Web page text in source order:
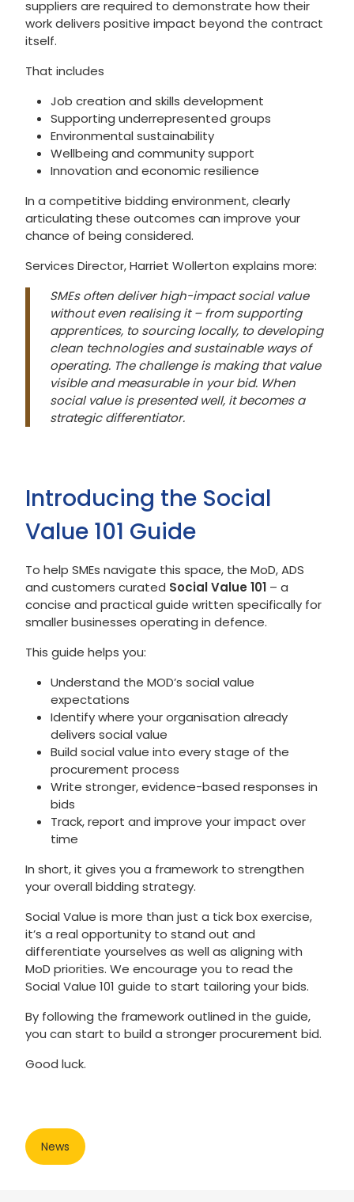
suppliers are required to demonstrate how their
work delivers positive impact beyond the contract
itself.
That includes
Job creation and skills development
Supporting underrepresented groups
Environmental sustainability
Wellbeing and community support
Innovation and economic resilience
In a competitive bidding environment, clearly
articulating these outcomes can improve your
chance of being considered.
Services Director, Harriet Wollerton explains more:
SMEs often deliver high-impact social value
without even realising it – from supporting
apprentices, to sourcing locally, to developing
clean technologies and sustainable ways of
operating. The challenge is making that value
visible and measurable in your bid. When
social value is presented well, it becomes a
strategic differentiator.
Introducing the Social
Value 101 Guide
To help SMEs navigate this space, the MoD, ADS
and customers curated Social Value 101 – a
concise and practical guide written specifically for
smaller businesses operating in defence.
This guide helps you:
Understand the MOD’s social value
expectations
Identify where your organisation already
delivers social value
Build social value into every stage of the
procurement process
Write stronger, evidence-based responses in
bids
Track, report and improve your impact over
time
In short, it gives you a framework to strengthen
your overall bidding strategy.
Social Value is more than just a tick box exercise,
it’s a real opportunity to stand out and
differentiate yourselves as well as aligning with
MoD priorities. We encourage you to read the
Social Value 101 guide to start tailoring your bids.
By following the framework outlined in the guide,
you can start to build a stronger procurement bid.
Good luck.
News